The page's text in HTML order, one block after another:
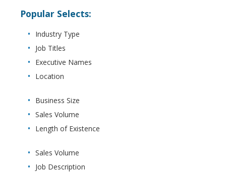
Popular Selects:
Industry Type
Job Titles
Executive Names
Location
Business Size
Sales Volume
Length of Existence
Sales Volume
Job Description